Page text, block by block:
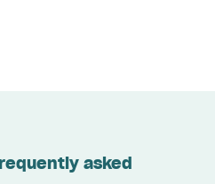
asked